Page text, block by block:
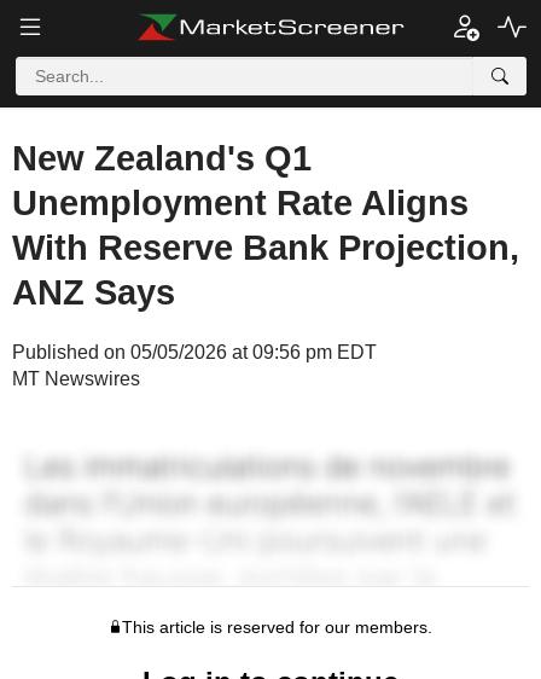
New Zealand's Q1
Unemployment Rate Aligns
With Reserve Bank Projection,
ANZ Says
Published on 05/05/2026 at 09:56 pm EDT
MT Newswires
This article is reserved for our members.